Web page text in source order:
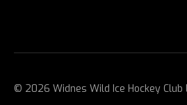
© 2026 Widnes Wild Ice Hockey Club